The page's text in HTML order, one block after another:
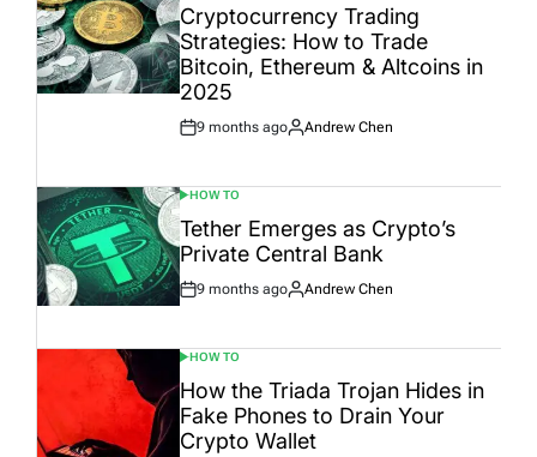
IN
Cryptocurrency Trading
Strategies: How to Trade
Bitcoin, Ethereum & Altcoins in
2025
Post
9 months ago
By:
Andrew Chen
POSTED
IN
HOW TO
Tether Emerges as Crypto’s
Private Central Bank
Post
9 months ago
By:
Andrew Chen
POSTED
IN
HOW TO
How the Triada Trojan Hides in
Fake Phones to Drain Your
Crypto Wallet